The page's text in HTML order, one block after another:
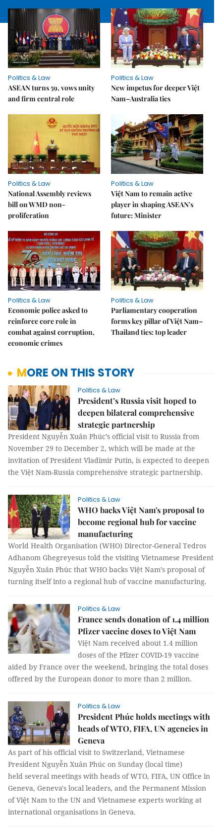
Politics & Law
ASEAN turns 59, vows unity
and firm central role
Politics & Law
New impetus for deeper Việt
Nam–Australia ties
Politics & Law
National Assembly reviews
bill on WMD non-
proliferation
Politics & Law
Việt Nam to remain active
player in shaping ASEAN's
future: Minister
Politics & Law
Economic police asked to
reinforce core role in
combat against corruption,
economic crimes
Politics & Law
Parliamentary cooperation
forms key pillar of Việt Nam–
Thailand ties: top leader
MORE ON THIS STORY
Politics & Law
President’s Russia visit hoped to
deepen bilateral comprehensive
strategic partnership
President Nguyễn Xuân Phúc’s official visit to Russia from
November 29 to December 2, which will be made at the
invitation of President Vladimir Putin, is expected to deepen
the Việt Nam-Russia comprehensive strategic partnership.
Politics & Law
WHO backs Việt Nam's proposal to
become regional hub for vaccine
manufacturing
World Health Organisation (WHO) Director-General Tedros
Adhanom Ghegreyesus told the visiting Vietnamese President
Nguyễn Xuân Phúc that WHO backs Việt Nam’s proposal of
turning itself into a regional hub of vaccine manufacturing.
Politics & Law
France sends donation of 1.4 million
Pfizer vaccine doses to Việt Nam
Việt Nam received about 1.4 million
doses of the Pfizer COVID-19 vaccine
aided by France over the weekend, bringing the total doses
offered by the European donor to more than 2 million.
Politics & Law
President Phúc holds meetings with
heads of WTO, FIFA, UN agencies in
Geneva
As part of his official visit to Switzerland, Vietnamese
President Nguyễn Xuân Phúc on Sunday (local time)
held several meetings with heads of WTO, FIFA, UN Office in
Geneva, Geneva's local leaders, and the Permanent Mission
of Việt Nam to the UN and Vietnamese experts working at
international organisations in Geneva.